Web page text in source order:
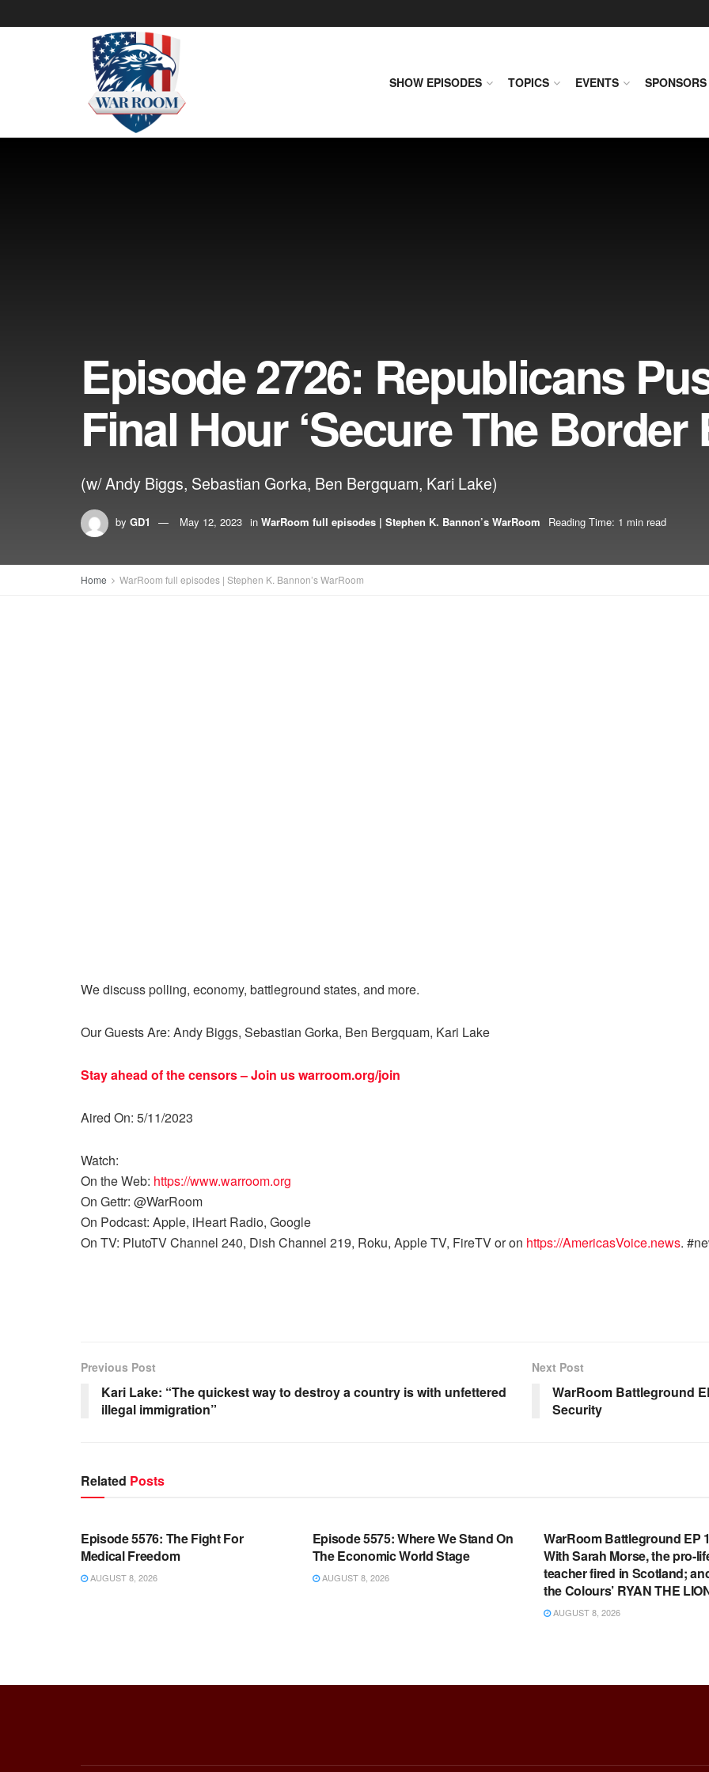
SHOW EPISODES TOPICS EVENTS SPONSORS
Episode 2726: Republicans
Final Hour ‘Secure The Border
(w/ Andy Biggs, Sebastian Gorka, Ben Bergquam, Kari Lake)
by GD1 May 12, 2023 in WarRoom full episodes | Stephen K. Bannon’s WarRoom Reading Time: 1 min read
Home WarRoom full episodes | Stephen K. Bannon’s WarRoom
We discuss polling, economy, battleground states, and more.
Our Guests Are: Andy Biggs, Sebastian Gorka, Ben Bergquam, Kari Lake
Stay ahead of the censors – Join uswarroom.org/join
Aired On: 5/11/2023
Watch:
On the Web: https://www.warroom.org
On Gettr: @WarRoom
On Podcast: Apple, iHeart Radio, Google
On TV: PlutoTV Channel 240, Dish Channel 219, Roku, Apple TV, FireTV or on https://AmericasVoice.news.
Previous Post
Kari Lake: “The quickest way to destroy a country is with unfettered
illegal immigration”
Next Post
WarRoom Battleground
Security
Related Posts
WARROOM FULL EPISODES |
Episode 5576: The Fight For
Medical Freedom
AUGUST 8, 2026
Episode 5575: Where We Stand On
The Economic World Stage
AUGUST 8, 2026
WarRoom Battleground EP
With Sarah Morse, the pro-
teacher fired in Scotland;
the Colours’ RYAN THE
AUGUST 8, 2026